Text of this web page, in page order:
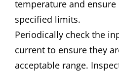
temperature and
specified limits.
Periodically check the
current to ensure they
acceptable range.